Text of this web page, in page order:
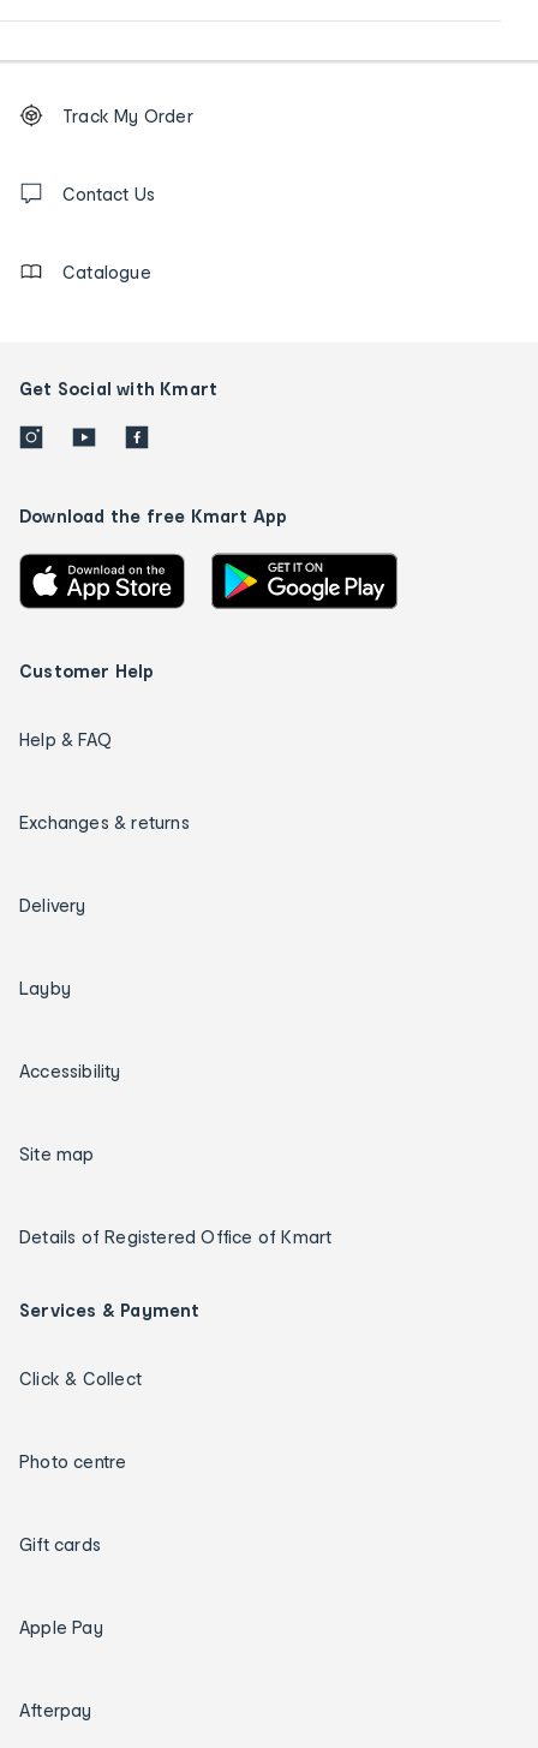
Order
tracking
us
Track My Order
Contact Us
Catalogue
Get Social with Kmart
Download the free Kmart App
Customer Help
Help & FAQ
Exchanges & returns
Delivery
Layby
Accessibility
Site map
Details of Registered Office of Kmart
Services & Payment
Click & Collect
Photo centre
Gift cards
Apple Pay
Afterpay